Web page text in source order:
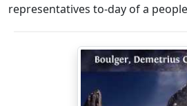
representatives to-day of a